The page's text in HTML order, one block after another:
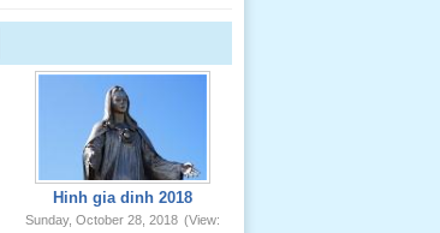
Hinh gia dinh 2018
Sunday, October 28, 2018 (View: